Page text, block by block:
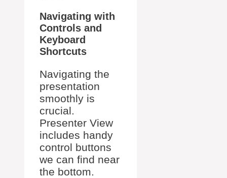
Navigating with
Controls and
Keyboard
Shortcuts
Navigating the
presentation
smoothly is
crucial.
Presenter View
includes handy
control buttons
we can find near
the bottom.